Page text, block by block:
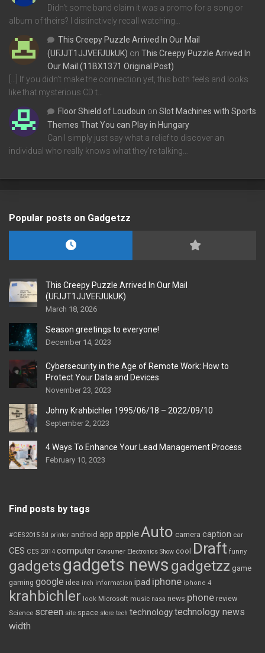
Didn't some band claim it was a promo for a song or
album of theirs? I distinctively recall watching…
This Creepy Puzzle Arrived In Our Mail
(UFJJT1JJVEFJUkUK) on This Creepy Puzzle Arrived In
Our Mail (11BX1371 Original Post)
[…] If you didn’t make the connection yet, this both feels and looks
like that mysterious CD t…
Floor Shield of Loudoun on Slot Machines with Sports
Themes That You can Play in Hungary
Can I simply just say what a relief to discover an
individual who really knows what they're talking…
Popular posts on Gadgetzz
This Creepy Puzzle Arrived In Our Mail
(UFJJT1JJVEFJUkUK)
March 18, 2026
Season greetings to everyone!
December 14, 2023
Cybersecurity in the Age of Remote Work: How to
Protect Your Data and Devices
November 23, 2023
Johny Krahbichler 1995/06/18 – 2022/09/10
September 2, 2023
4 Ways To Enhance Your Lead Management Process
February 10, 2023
Find posts by tags
#CES2015 3d printer android app appleAuto camera caption car
CES CES 2014 computer Consumer Electronics Show cool Draft funny
gadgetsgadgets news gadgetzz game
gaming google idea inch information ipad iphone iphone 4
krahbichler look Microsoft music nasa news phone review
Science screen site space store tech technologytechnology news
width